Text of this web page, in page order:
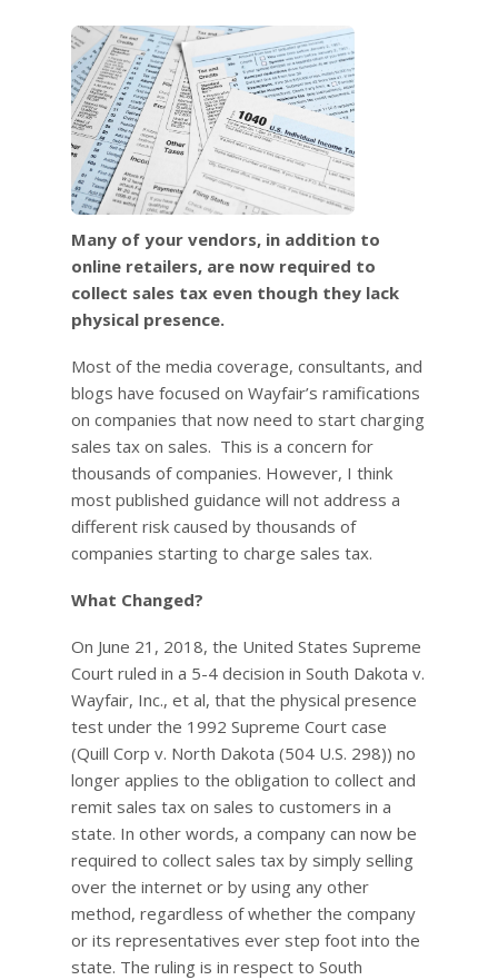
Many of your vendors, in addition to
online retailers, are now required to
collect sales tax even though they lack
physical presence.
Most of the media coverage, consultants, and
blogs have focused on Wayfair’s ramifications
on companies that now need to start charging
sales tax on sales. This is a concern for
thousands of companies. However, I think
most published guidance will not address a
different risk caused by thousands of
companies starting to charge sales tax.
What Changed?
On June 21, 2018, the United States Supreme
Court ruled in a 5-4 decision in South Dakota v.
Wayfair, Inc., et al, that the physical presence
test under the 1992 Supreme Court case
(Quill Corp v. North Dakota (504 U.S. 298)) no
longer applies to the obligation to collect and
remit sales tax on sales to customers in a
state. In other words, a company can now be
required to collect sales tax by simply selling
over the internet or by using any other
method, regardless of whether the company
or its representatives ever step foot into the
state. The ruling is in respect to South